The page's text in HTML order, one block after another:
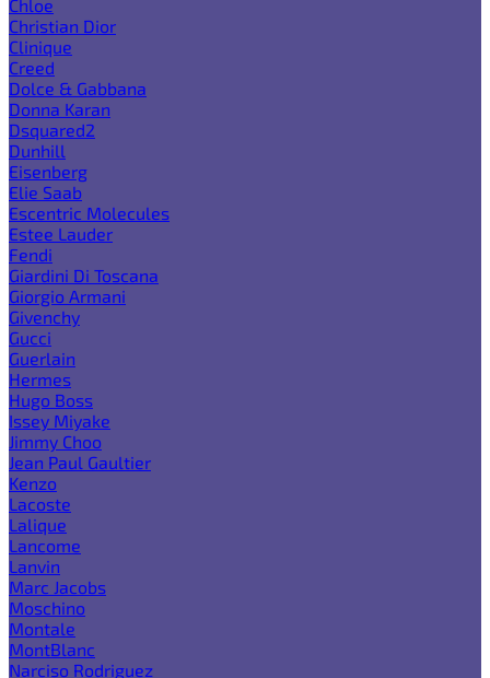
Chloe
Christian Dior
Clinique
Creed
Dolce & Gabbana
Donna Karan
Dsquared2
Dunhill
Eisenberg
Elie Saab
Escentric Molecules
Estee Lauder
Fendi
Giardini Di Toscana
Giorgio Armani
Givenchy
Gucci
Guerlain
Hermes
Hugo Boss
Issey Miyake
Jimmy Choo
Jean Paul Gaultier
Kenzo
Lacoste
Lalique
Lancome
Lanvin
Marc Jacobs
Moschino
Montale
MontBlanc
Narciso Rodriguez